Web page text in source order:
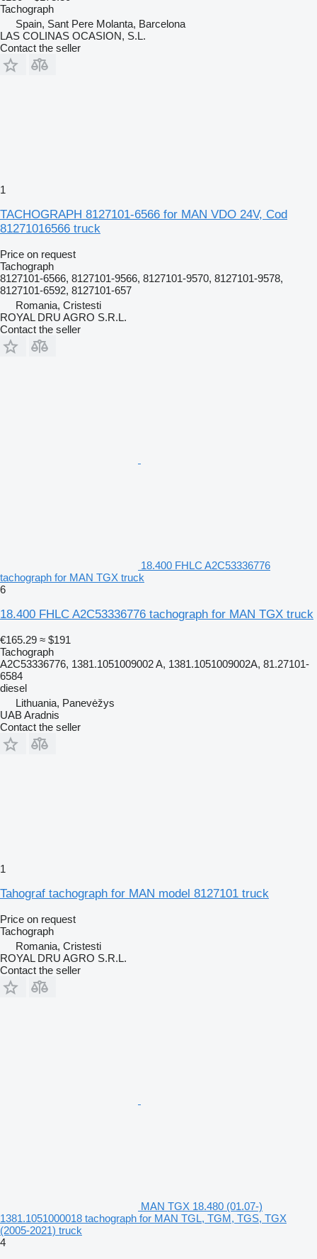
Tachograph
Spain, Sant Pere Molanta, Barcelona
LAS COLINAS OCASION, S.L.
Contact the seller
1
TACHOGRAPH 8127101-6566 for MAN VDO 24V, Cod
81271016566 truck
Price on request
Tachograph
8127101-6566, 8127101-9566, 8127101-9570, 8127101-9578,
8127101-6592, 8127101-657
Romania, Cristesti
ROYAL DRU AGRO S.R.L.
Contact the seller
18.400 FHLC A2C53336776
tachograph for MAN TGX truck
6
18.400 FHLC A2C53336776 tachograph for MAN TGX truck
€165.29 ≈ $191
Tachograph
A2C53336776, 1381.1051009002 A, 1381.1051009002A, 81.27101-
6584
diesel
Lithuania, Panevėžys
UAB Aradnis
Contact the seller
1
Tahograf tachograph for MAN model 8127101 truck
Price on request
Tachograph
Romania, Cristesti
ROYAL DRU AGRO S.R.L.
Contact the seller
MAN TGX 18.480 (01.07-)
1381.1051000018 tachograph for MAN TGL, TGM, TGS, TGX
(2005-2021) truck
4